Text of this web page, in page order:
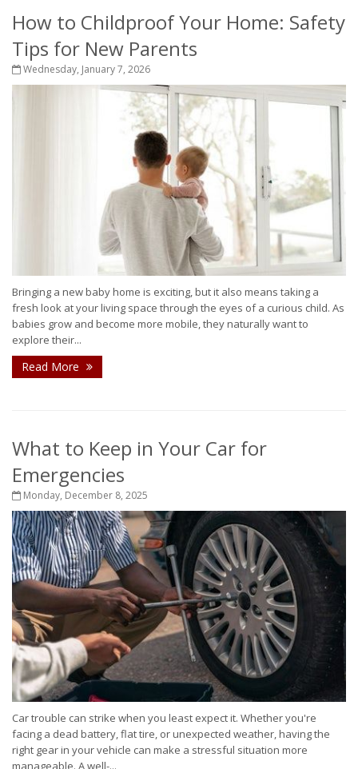
How to Childproof Your Home: Safety
Tips for New Parents
Wednesday, January 7, 2026
Bringing a new baby home is exciting, but it also means taking a
fresh look at your living space through the eyes of a curious child. As
babies grow and become more mobile, they naturally want to
explore their...
Read More
What to Keep in Your Car for
Emergencies
Monday, December 8, 2025
Car trouble can strike when you least expect it. Whether you're
facing a dead battery, flat tire, or unexpected weather, having the
right gear in your vehicle can make a stressful situation more
manageable. A well-...